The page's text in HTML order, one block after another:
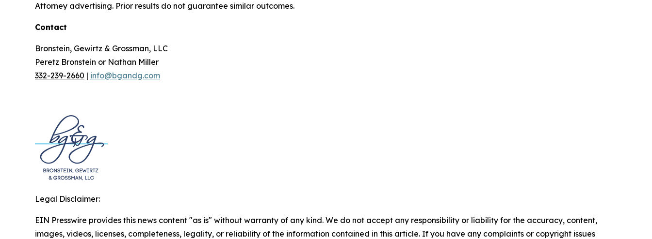
Attorney advertising. Prior results do not guarantee similar outcomes.
Contact
Bronstein, Gewirtz & Grossman, LLC
Peretz Bronstein or Nathan Miller
332-239-2660 | info@bgandg.com
Legal Disclaimer:
EIN Presswire provides this news content "as is" without warranty of any kind. We do not accept any responsibility or liability for the accuracy, content,
images, videos, licenses, completeness, legality, or reliability of the information contained in this article. If you have any complaints or copyright issues